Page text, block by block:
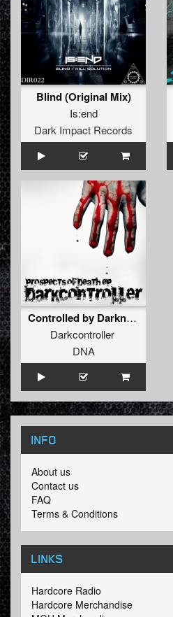
Blind (Original Mix)
Is:end
Dark Impact Records
Controlled by Darkness (Cemon Victa Remix)
Darkcontroller
DNA
INFO
About us
Contact us
FAQ
Terms & Conditions
LINKS
Hardcore Radio
Hardcore Merchandise